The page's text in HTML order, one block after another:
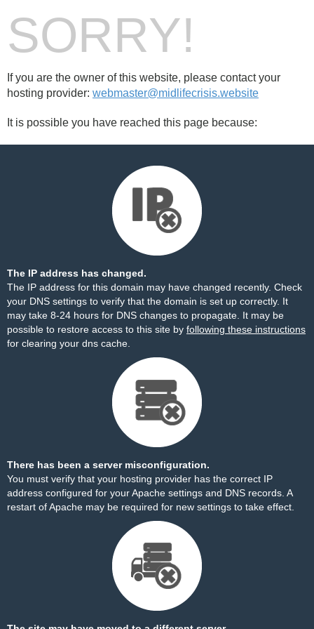
SORRY!
If you are the owner of this website, please contact your
hosting provider: webmaster@midlifecrisis.website
It is possible you have reached this page because:
The IP address has changed.
The IP address for this domain may have changed recently. Check
your DNS settings to verify that the domain is set up correctly. It
may take 8-24 hours for DNS changes to propagate. It may be
possible to restore access to this site by following these instructions
for clearing your dns cache.
There has been a server misconfiguration.
You must verify that your hosting provider has the correct IP
address configured for your Apache settings and DNS records. A
restart of Apache may be required for new settings to take effect.